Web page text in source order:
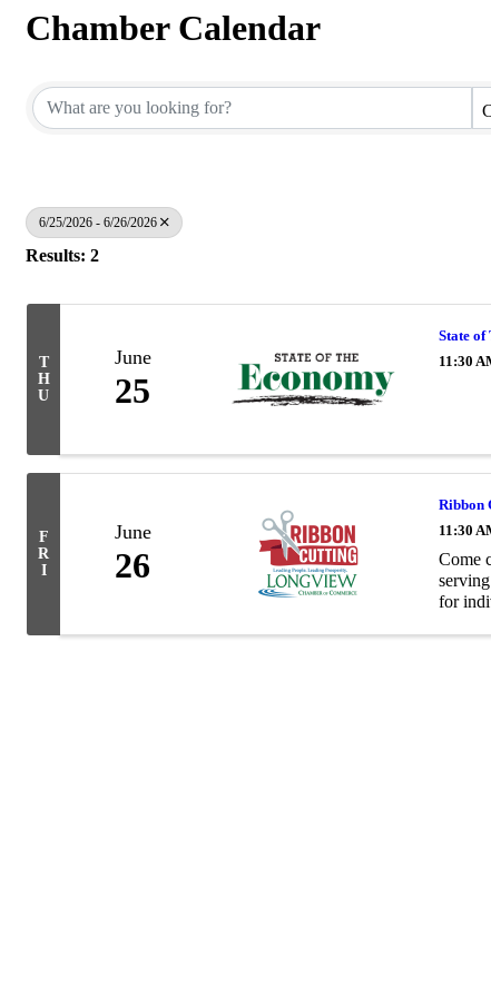
Chamber Calendar
6/25/2026 - 6/26/2026
Results: 2
T
H
U
June
25
State of
11:30
F
R
I
June
26
Ribbon
11:30
Come
for